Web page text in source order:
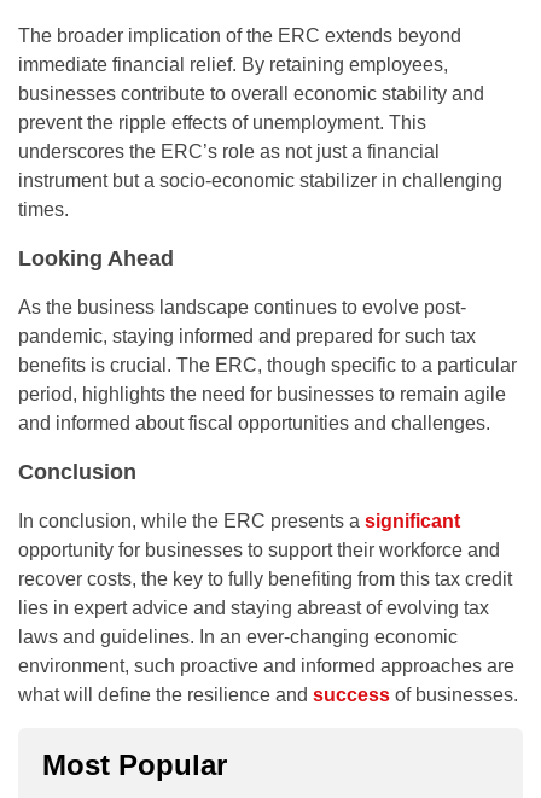
The broader implication of the ERC extends beyond
immediate financial relief. By retaining employees,
businesses contribute to overall economic stability and
prevent the ripple effects of unemployment. This
underscores the ERC’s role as not just a financial
instrument but a socio-economic stabilizer in challenging
times.
Looking Ahead
As the business landscape continues to evolve post-
pandemic, staying informed and prepared for such tax
benefits is crucial. The ERC, though specific to a particular
period, highlights the need for businesses to remain agile
and informed about fiscal opportunities and challenges.
Conclusion
In conclusion, while the ERC presents a significant
opportunity for businesses to support their workforce and
recover costs, the key to fully benefiting from this tax credit
lies in expert advice and staying abreast of evolving tax
laws and guidelines. In an ever-changing economic
environment, such proactive and informed approaches are
what will define the resilience and success of businesses.
Most Popular